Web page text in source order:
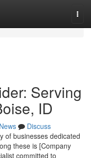
Serving
ID
News
Discuss
of businesses dedicated
these is [Company
committed to